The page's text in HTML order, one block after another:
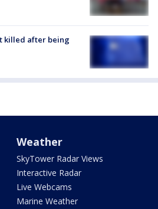
killed after being
Weather
SkyTower Radar Views
Interactive Radar
Live Webcams
Marine Weather